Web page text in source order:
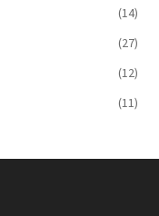
(14)
(27)
(12)
(11)